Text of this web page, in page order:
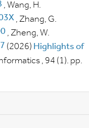
, Wang, H.
, Zhang, G.
, Zheng, W.
(2026) Highlights of
, 94 (1). pp.